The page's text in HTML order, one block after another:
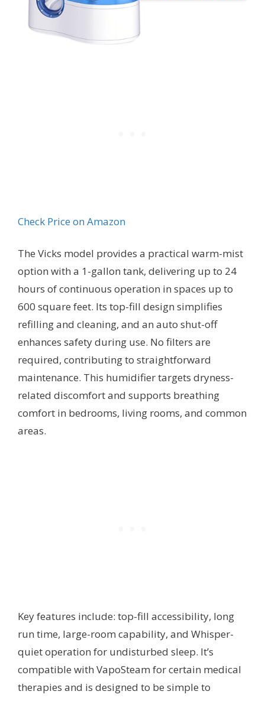
Check Price on Amazon
The Vicks model provides a practical warm-mist
option with a 1-gallon tank, delivering up to 24
hours of continuous operation in spaces up to
600 square feet. Its top-fill design simplifies
refilling and cleaning, and an auto shut-off
enhances safety during use. No filters are
required, contributing to straightforward
maintenance. This humidifier targets dryness-
related discomfort and supports breathing
comfort in bedrooms, living rooms, and common
areas.
Key features include: top-fill accessibility, long
run time, large-room capability, and Whisper-
quiet operation for undisturbed sleep. It’s
compatible with VapoSteam for certain medical
therapies and is designed to be simple to